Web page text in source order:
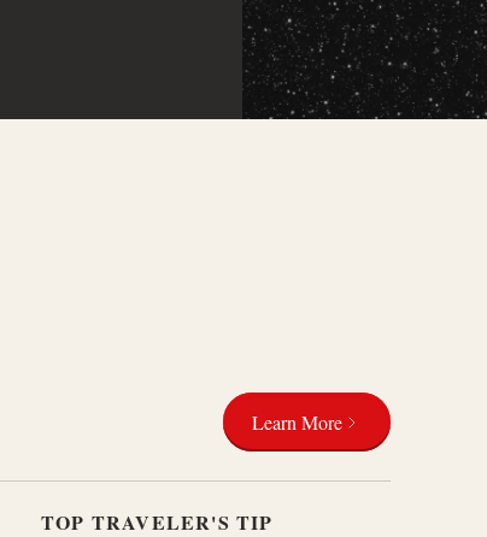
Learn More
TOP TRAVELER'S TIP